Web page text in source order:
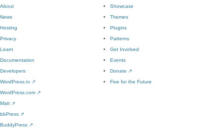
About
News
Hosting
Privacy
Showcase
Themes
Plugins
Patterns
Learn
Documentation
Developers
WordPress.tv ↗
Get Involved
Events
Donate ↗
Five for the Future
WordPress.com ↗
Matt ↗
bbPress ↗
BuddyPress ↗